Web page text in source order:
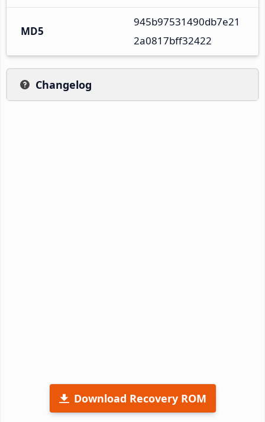
MD5
945b97531490db7e21
2a0817bff32422
Changelog
Download Recovery ROM